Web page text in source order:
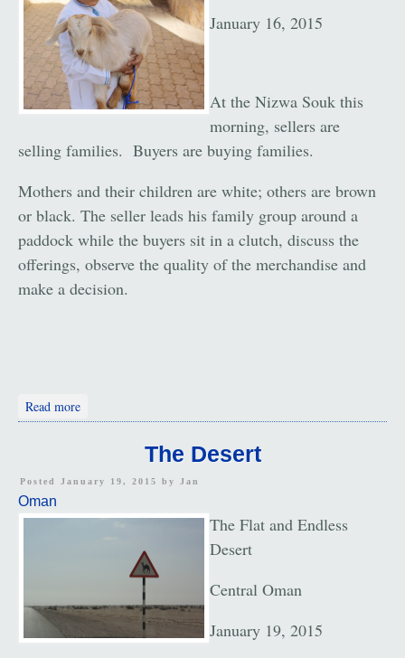
January 16, 2015
At the Nizwa Souk this
morning, sellers are
selling families. Buyers are buying families.
Mothers and their children are white; others are brown
or black. The seller leads his family group around a
paddock while the buyers sit in a clutch, discuss the
offerings, observe the quality of the merchandise and
make a decision.
Read more
The Desert
Posted January 19, 2015 by Jan
Oman
The Flat and Endless
Desert
Central Oman
January 19, 2015